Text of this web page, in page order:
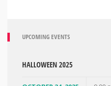
UPCOMING EVENTS
HALLOWEEN 2025